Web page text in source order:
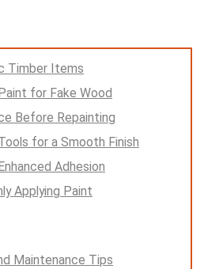
Timber Items
for Fake Wood
Before Repainting
for a Smooth Finish
Adhesion
Applying Paint
Maintenance Tips